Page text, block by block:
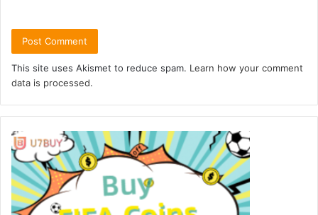
This site uses Akismet to reduce spam. Learn how your comment
data is processed.